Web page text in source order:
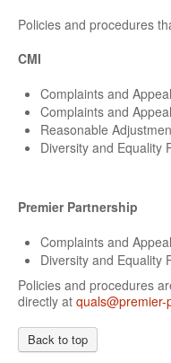
Policies and procedures
CMI
Complaints and
Complaints and
Reasonable
Diversity and Equality
Premier Partnership
Complaints and
Diversity and Equality
Policies and procedures
directly at
Back to top